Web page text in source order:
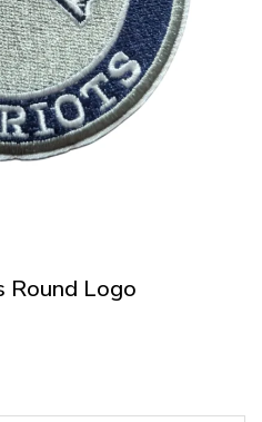
Round Logo